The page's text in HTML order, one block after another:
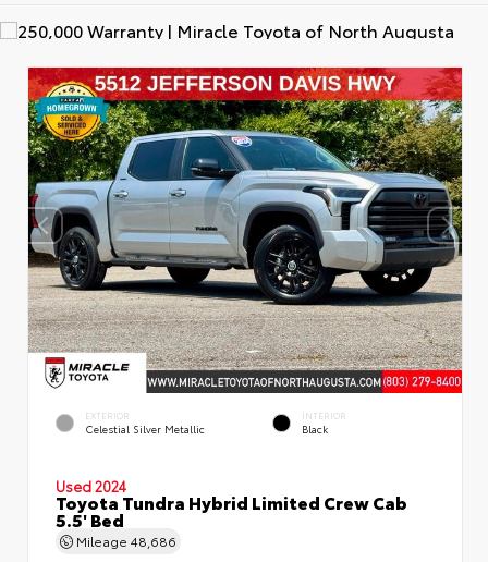
EXTERIOR
Celestial Silver Metallic
INTERIOR
Black
Used 2024
Toyota Tundra Hybrid Limited Crew Cab
5.5' Bed
Mileage 48,686